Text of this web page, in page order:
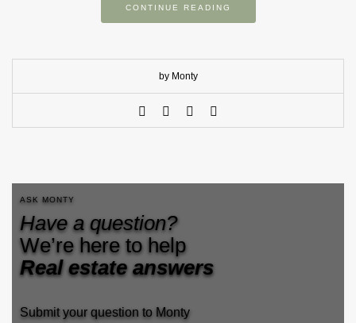
CONTINUE READING
by Monty
ASK MONTY
Have a question?
We’re here to help
Real estate answers
Submit your question to Monty